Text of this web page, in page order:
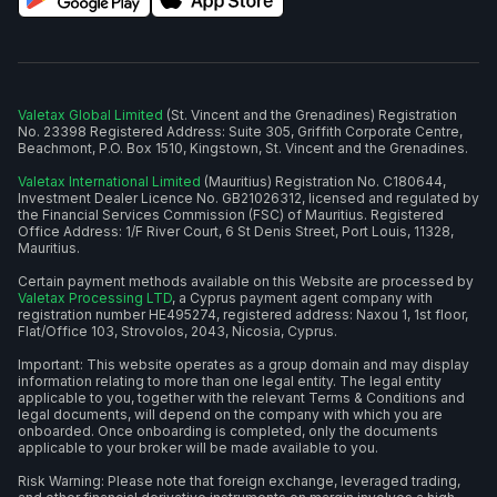
Valetax Global Limited (St. Vincent and the Grenadines) Registration
No. 23398 Registered Address: Suite 305, Griffith Corporate Centre,
Beachmont, P.O. Box 1510, Kingstown, St. Vincent and the Grenadines.
Valetax International Limited (Mauritius) Registration No. C180644,
Investment Dealer Licence No. GB21026312, licensed and regulated by
the Financial Services Commission (FSC) of Mauritius. Registered
Office Address: 1/F River Court, 6 St Denis Street, Port Louis, 11328,
Mauritius.
Certain payment methods available on this Website are processed by
Valetax Processing LTD, a Cyprus payment agent company with
registration number HE495274, registered address: Naxou 1, 1st floor,
Flat/Office 103, Strovolos, 2043, Nicosia, Cyprus.
Important: This website operates as a group domain and may display
information relating to more than one legal entity. The legal entity
applicable to you, together with the relevant Terms & Conditions and
legal documents, will depend on the company with which you are
onboarded. Once onboarding is completed, only the documents
applicable to your broker will be made available to you.
Risk Warning: Please note that foreign exchange, leveraged trading,